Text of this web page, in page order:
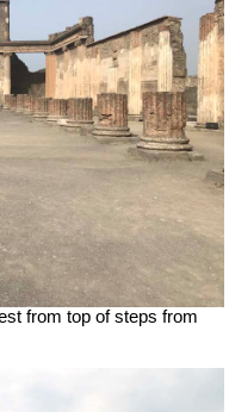
from top of steps from